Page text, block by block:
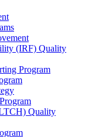
(IRF) Quality
Program
Quality